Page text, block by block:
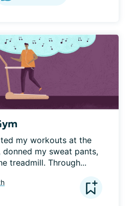
my workouts at the
donned my sweat pants,
treadmill. Through...